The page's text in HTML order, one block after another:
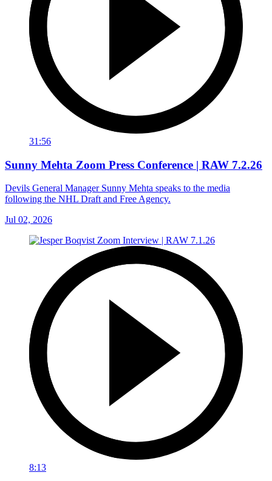
31:56
Sunny Mehta Zoom Press Conference | RAW 7.2.26
Devils General Manager Sunny Mehta speaks to the media
following the NHL Draft and Free Agency.
Jul 02, 2026
8:13